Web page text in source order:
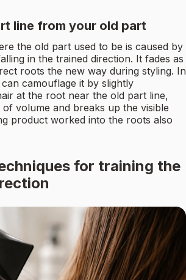
line from your old part
the old part used to be is caused by
in the trained direction. It fades as
roots the new way during styling. In
camouflage it by slightly
at the root near the old part line,
volume and breaks up the visible
product worked into the roots also
for training the